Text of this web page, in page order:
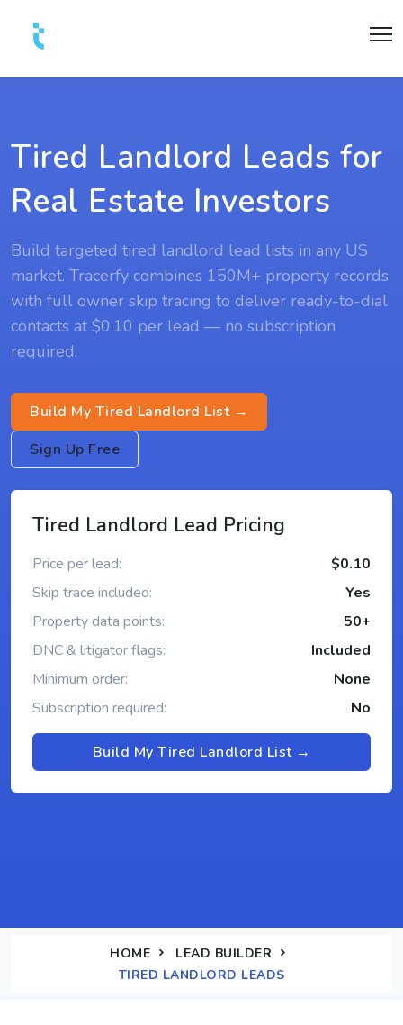
Tired Landlord Leads for
Real Estate Investors
Build targeted tired landlord lead lists in any US
market. Tracerfy combines 150M+ property records
with full owner skip tracing to deliver ready-to-dial
contacts at $0.10 per lead — no subscription
required.
Build My Tired Landlord List →
Sign Up Free
Tired Landlord Lead Pricing
Price per lead:
$0.10
Skip trace included:
Yes
Property data points:
50+
DNC & litigator flags:
Included
Minimum order:
None
Subscription required:
No
Build My Tired Landlord List →
HOME
LEAD BUILDER
TIRED LANDLORD LEADS